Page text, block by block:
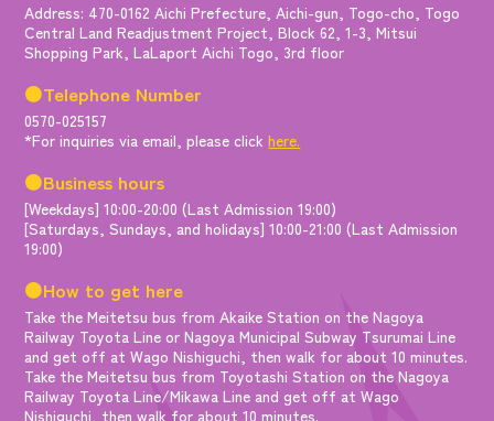
Address: 470-0162 Aichi Prefecture, Aichi-gun, Togo-cho, Togo
Central Land Readjustment Project, Block 62, 1-3, Mitsui
Shopping Park, LaLaport Aichi Togo, 3rd floor
●Telephone Number
0570-025157
*For inquiries via email, please clickhere.
●Business hours
[Weekdays] 10:00-20:00 (Last Admission 19:00)
[Saturdays, Sundays, and holidays] 10:00-21:00 (Last Admission
19:00)
●How to get here
Take the Meitetsu bus from Akaike Station on the Nagoya
Railway Toyota Line or Nagoya Municipal Subway Tsurumai Line
and get off at Wago Nishiguchi, then walk for about 10 minutes.
Take the Meitetsu bus from Toyotashi Station on the Nagoya
Railway Toyota Line/Mikawa Line and get off at Wago
Nishiguchi, then walk for about 10 minutes.